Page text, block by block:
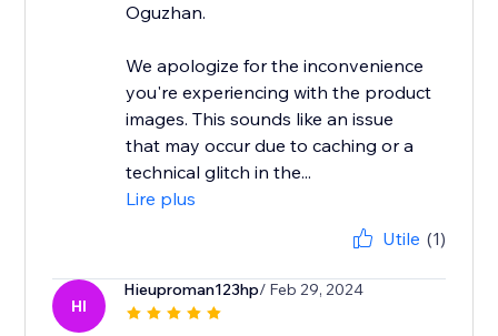
Oguzhan.
We apologize for the inconvenience
you're experiencing with the product
images. This sounds like an issue
that may occur due to caching or a
technical glitch in the...
Lire plus
Utile (1)
HI
Hieuproman123hp/ Feb 29, 2024